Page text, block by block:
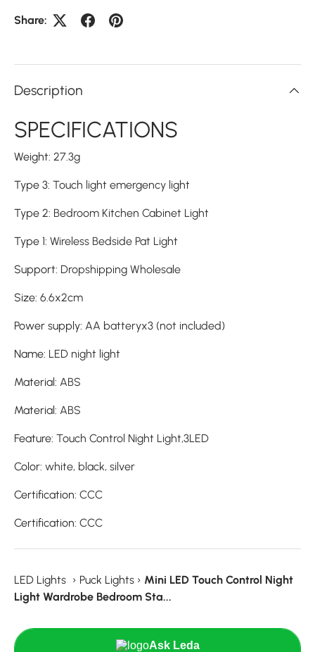
Share:
Description
SPECIFICATIONS
Weight: 27.3g
Type 3: Touch light emergency light
Type 2: Bedroom Kitchen Cabinet Light
Type 1: Wireless Bedside Pat Light
Support: Dropshipping Wholesale
Size: 6.6x2cm
Power supply: AA batteryx3 (not included)
Name: LED night light
Material: ABS
Material: ABS
Feature: Touch Control Night Light,3LED
Color: white, black, silver
Certification: CCC
Certification: CCC
LED Lights › Puck Lights › Mini LED Touch Control Night
Light Wardrobe Bedroom Sta...
Ask Leda